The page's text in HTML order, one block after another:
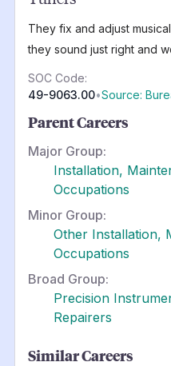
They fix and adjust
they sound just right and
SOC Code:
49-9063.00•Source:
Parent Careers
Major Group:
Installation,
Occupations
Minor Group:
Other Installation,
Occupations
Broad Group:
Precision
Repairers
Similar Careers